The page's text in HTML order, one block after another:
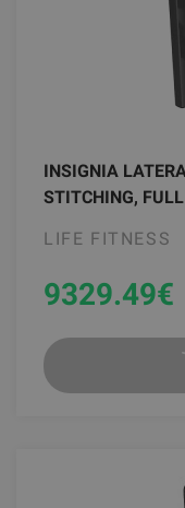
INSIGNIA
STITCHING,
LIFE FITNESS
9329.49€